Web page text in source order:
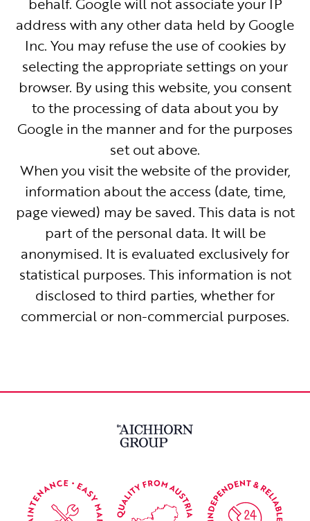
address with any other data held by Google
Inc. You may refuse the use of cookies by
selecting the appropriate settings on your
browser. By using this website, you consent
to the processing of data about you by
Google in the manner and for the purposes
set out above.
When you visit the website of the provider,
information about the access (date, time,
page viewed) may be saved. This data is not
part of the personal data. It will be
anonymised. It is evaluated exclusively for
statistical purposes. This information is not
disclosed to third parties, whether for
commercial or non-commercial purposes.